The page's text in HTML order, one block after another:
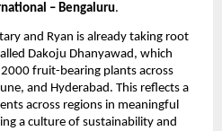
– Bengaluru.
and Ryan is already taking root
Dakoju Dhanyawad, which
fruit-bearing plants across
and Hyderabad. This reflects a
across regions in meaningful
a culture of sustainability and